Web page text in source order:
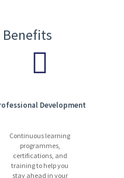
Benefits
Development
Continuous learning
programmes,
certifications, and
training to help you
stay ahead in your